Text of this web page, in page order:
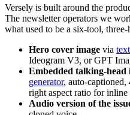
Versely is built around the
The newsletter operators we
what used to be a six-tool,
Hero cover image via
Ideogram V3, or GPT
Embedded talking-head
generator, auto-captioned,
right aspect ratio for inline
Audio version of the